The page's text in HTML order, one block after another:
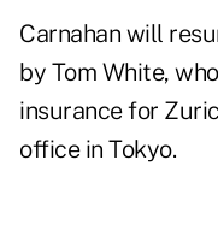
Carnahan will
by Tom White,
insurance for
office in Tokyo.